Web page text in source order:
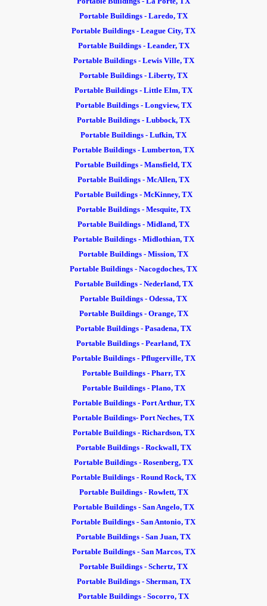
Portable Buildings - Laredo, TX
Portable Buildings - League City, TX
Portable Buildings - Leander, TX
Portable Buildings - Lewis Ville, TX
Portable Buildings - Liberty, TX
Portable Buildings - Little Elm, TX
Portable Buildings - Longview, TX
Portable Buildings - Lubbock, TX
Portable Buildings - Lufkin, TX
Portable Buildings - Lumberton, TX
Portable Buildings - Mansfield, TX
Portable Buildings - McAllen, TX
Portable Buildings - McKinney, TX
Portable Buildings - Mesquite, TX
Portable Buildings - Midland, TX
Portable Buildings - Midlothian, TX
Portable Buildings - Mission, TX
Portable Buildings - Nacogdoches, TX
Portable Buildings - Nederland, TX
Portable Buildings - Odessa, TX
Portable Buildings - Orange, TX
Portable Buildings - Pasadena, TX
Portable Buildings - Pearland, TX
Portable Buildings - Pflugerville, TX
Portable Buildings - Pharr, TX
Portable Buildings - Plano, TX
Portable Buildings - Port Arthur, TX
Portable Buildings- Port Neches, TX
Portable Buildings - Richardson, TX
Portable Buildings - Rockwall, TX
Portable Buildings - Rosenberg, TX
Portable Buildings - Round Rock, TX
Portable Buildings - Rowlett, TX
Portable Buildings - San Angelo, TX
Portable Buildings - San Antonio, TX
Portable Buildings - San Juan, TX
Portable Buildings - San Marcos, TX
Portable Buildings - Schertz, TX
Portable Buildings - Sherman, TX
Portable Buildings - Socorro, TX